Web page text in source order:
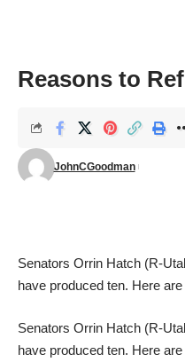
Reasons to
JohnCGoodman
Senators Orrin Hatch (R-
have produced ten. Here
Senators Orrin Hatch (R-
have produced ten. Here